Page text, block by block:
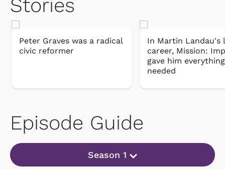
Stories
Peter Graves was a radical
civic reformer
In Martin Landau's
career, Mission:
gave him
needed
Episode Guide
Season 1